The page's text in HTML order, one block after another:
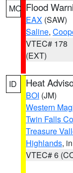
MO Flood
EAX (SAW)
Saline,
VTEC# 178
(EXT)
ID Heat
BOI (JM)
Western
Twin Falls
Treasure
Highlands,
VTEC# 6